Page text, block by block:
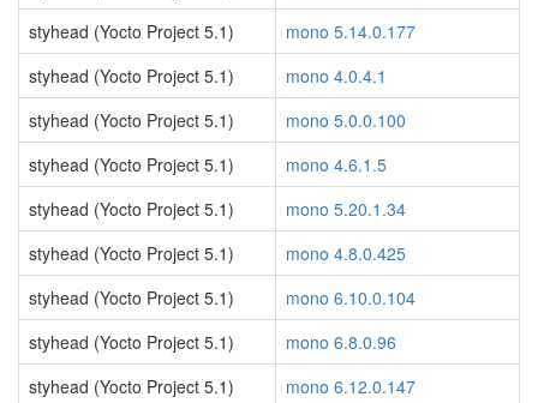
styhead (Yocto Project 5.1)
mono 5.14.0.177
styhead (Yocto Project 5.1)
mono 4.0.4.1
styhead (Yocto Project 5.1)
mono 5.0.0.100
styhead (Yocto Project 5.1)
mono 4.6.1.5
styhead (Yocto Project 5.1)
mono 5.20.1.34
styhead (Yocto Project 5.1)
mono 4.8.0.425
styhead (Yocto Project 5.1)
mono 6.10.0.104
styhead (Yocto Project 5.1)
mono 6.8.0.96
styhead (Yocto Project 5.1)
mono 6.12.0.147